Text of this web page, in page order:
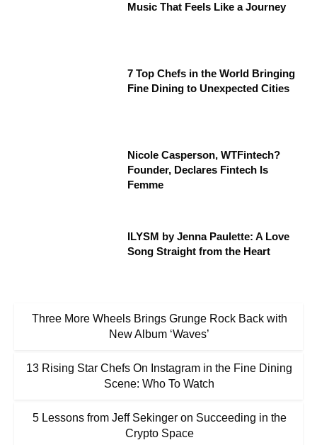
Music That Feels Like a Journey
7 Top Chefs in the World Bringing
Fine Dining to Unexpected Cities
Nicole Casperson, WTFintech?
Founder, Declares Fintech Is
Femme
ILYSM by Jenna Paulette: A Love
Song Straight from the Heart
Three More Wheels Brings Grunge Rock Back with
New Album ‘Waves’
13 Rising Star Chefs On Instagram in the Fine Dining
Scene: Who To Watch
5 Lessons from Jeff Sekinger on Succeeding in the
Crypto Space